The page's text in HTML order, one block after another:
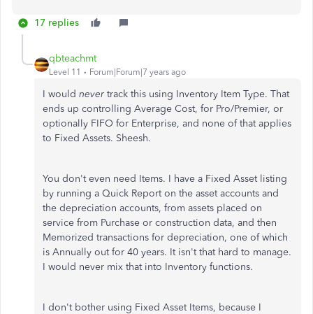
17 replies
qbteachmt
Level 11 Forum|Forum|7 years ago
I would never track this using Inventory Item Type. That
ends up controlling Average Cost, for Pro/Premier, or
optionally FIFO for Enterprise, and none of that applies
to Fixed Assets. Sheesh.
You don't even need Items. I have a Fixed Asset listing
by running a Quick Report on the asset accounts and
the depreciation accounts, from assets placed on
service from Purchase or construction data, and then
Memorized transactions for depreciation, one of which
is Annually out for 40 years. It isn't that hard to manage.
I would never mix that into Inventory functions.
I don't bother using Fixed Asset Items, because I